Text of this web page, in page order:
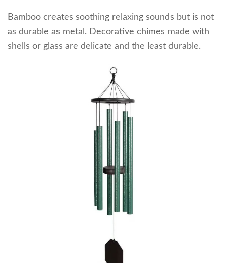
Bamboo creates soothing relaxing sounds but is not
as durable as metal. Decorative chimes made with
shells or glass are delicate and the least durable.